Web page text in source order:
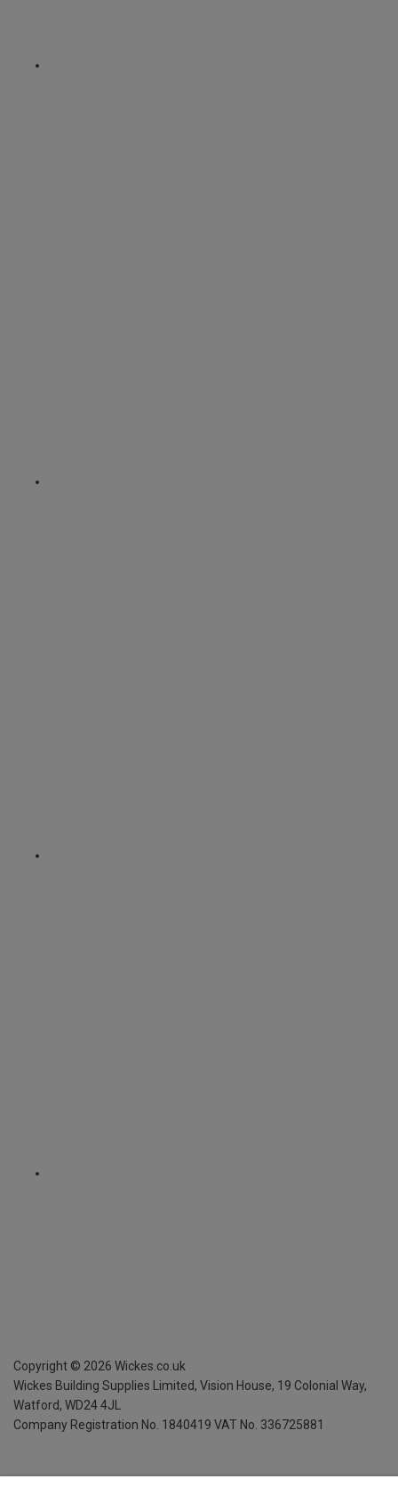
Copyright © 2026 Wickes.co.uk
Wickes Building Supplies Limited, Vision House, 19 Colonial Way,
Watford, WD24 4JL
Company Registration No. 1840419 VAT No. 336725881